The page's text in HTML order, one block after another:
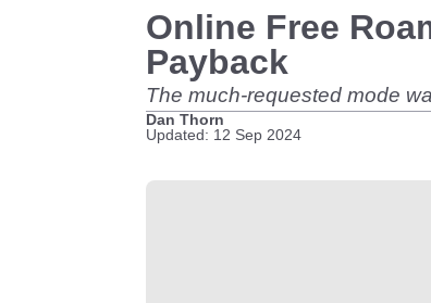
Online Free
Payback
The much-requested mode
Dan Thorn
Updated: 12 Sep 2024